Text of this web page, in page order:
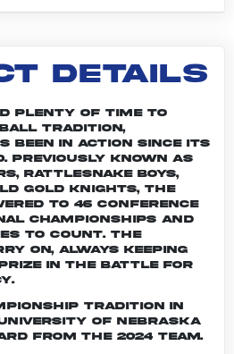
DETAILS
plenty of time to
tradition,
been in action since its
Previously known as
Rattlesnake Boys,
Gold Knights, the
to 46 conference
championships and
to count. The
on, always keeping
in the battle for
tradition in
of Nebraska
from the 2024 team.